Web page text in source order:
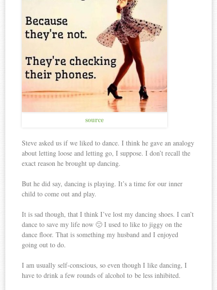
source
Steve asked us if we liked to dance. I think he gave an analogy
about letting loose and letting go, I suppose. I don’t recall the
exact reason he brought up dancing.
But he did say, dancing is playing. It’s a time for our inner
child to come out and play.
It is sad though, that I think I’ve lost my dancing shoes. I can’t
dance to save my life now 🙁 I used to like to jiggy on the
dance floor. That is something my husband and I enjoyed
going out to do.
I am usually self-conscious, so even though I like dancing, I
have to drink a few rounds of alcohol to be less inhibited.